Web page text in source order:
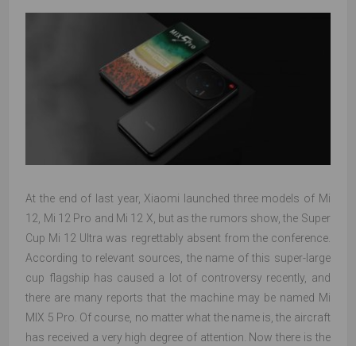
At the end of last year, Xiaomi launched three models of Mi
12, Mi 12 Pro and Mi 12 X, but as the rumors show, the Super
Cup Mi 12 Ultra was regrettably absent from the conference.
According to relevant sources, the name of this super-large
cup flagship has caused a lot of controversy recently, and
there are many reports that the machine may be named Mi
MIX 5 Pro. Of course, no matter what the name is, the aircraft
has received a very high degree of attention. Now there is the